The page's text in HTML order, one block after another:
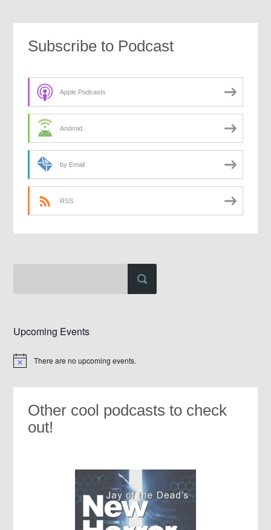
Subscribe to Podcast
Apple Podcasts
Android
by Email
RSS
Upcoming Events
Notice There are no upcoming events.
Other cool podcasts to check
out!